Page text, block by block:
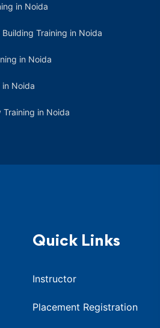
in Noida
Training in Noida
in Noida
Noida
Training in Noida
Quick Links
Instructor
Placement Registration